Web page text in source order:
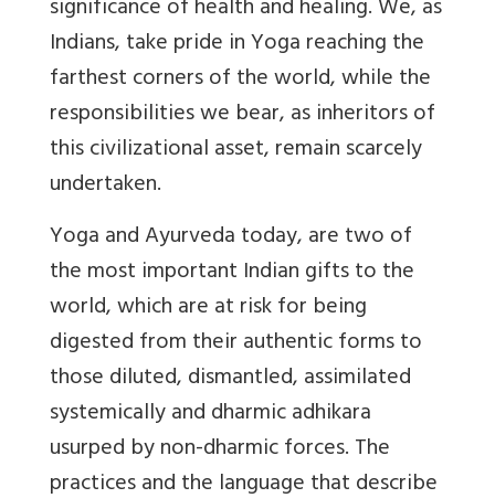
significance of health and healing. We, as
Indians, take pride in Yoga reaching the
farthest corners of the world, while the
responsibilities we bear, as inheritors of
this civilizational asset, remain scarcely
undertaken.
Yoga and Ayurveda today, are two of
the most important Indian gifts to the
world, which are at risk for being
digested from their authentic forms to
those diluted, dismantled, assimilated
systemically and dharmic adhikara
usurped by non-dharmic forces. The
practices and the language that describe